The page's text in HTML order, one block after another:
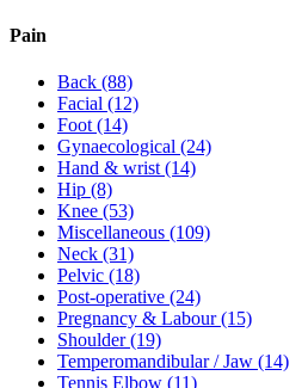
Pain
Back (88)
Facial (12)
Foot(14)
Gynaecological (24)
Hand & wrist(14)
Hip (8)
Knee (53)
Miscellaneous (109)
Neck (31)
Pelvic (18)
Post-operative (24)
Pregnancy & Labour(15)
Shoulder(19)
Temperomandibular / Jaw (14)
Tennis Elbow (11)